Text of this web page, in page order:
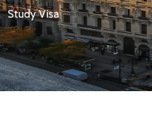
Study Visa